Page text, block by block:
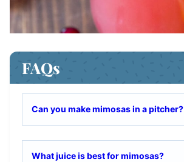
FAQs
Can you make mimosas in a pitcher?
What juice is best for mimosas?